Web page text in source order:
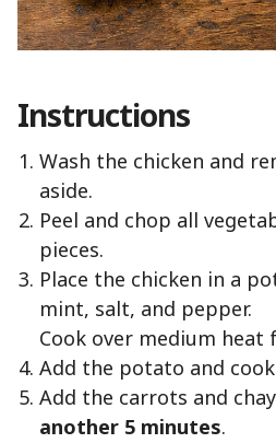
Instructions
Wash the chicken and
aside.
Peel and chop all
pieces.
Place the chicken in a
mint, salt, and pepper.
Cook over medium heat
Add the potato and
Add the carrots and
another 5 minutes.